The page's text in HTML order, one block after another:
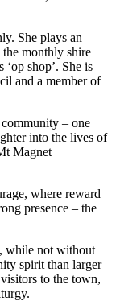
She plays an
monthly shire
‘op shop’. She is
and a member of
– one
into the lives of
Magnet
where reward
presence – the
while not without
spirit than larger
to the town,